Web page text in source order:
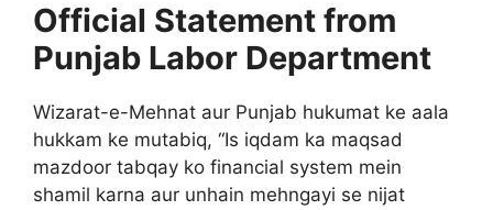
Official Statement from
Punjab Labor Department
Wizarat-e-Mehnat aur Punjab hukumat ke aala
hukkam ke mutabiq, “Is iqdam ka maqsad
mazdoor tabqay ko financial system mein
shamil karna aur unhain mehngayi se nijat